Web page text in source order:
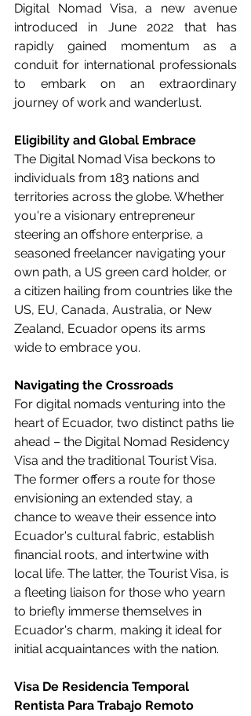
Digital Nomad Visa, a new avenue
introduced in June 2022 that has
rapidly gained momentum as a
conduit for international professionals
to embark on an extraordinary
journey of work and wanderlust.
Eligibility and Global Embrace
The Digital Nomad Visa beckons to
individuals from 183 nations and
territories across the globe. Whether
you're a visionary entrepreneur
steering an offshore enterprise, a
seasoned freelancer navigating your
own path, a US green card holder, or
a citizen hailing from countries like the
US, EU, Canada, Australia, or New
Zealand, Ecuador opens its arms
wide to embrace you.
Navigating the Crossroads
For digital nomads venturing into the
heart of Ecuador, two distinct paths lie
ahead – the Digital Nomad Residency
Visa and the traditional Tourist Visa.
The former offers a route for those
envisioning an extended stay, a
chance to weave their essence into
Ecuador's cultural fabric, establish
financial roots, and intertwine with
local life. The latter, the Tourist Visa, is
a fleeting liaison for those who yearn
to briefly immerse themselves in
Ecuador's charm, making it ideal for
initial acquaintances with the nation.
Visa De Residencia Temporal
Rentista Para Trabajo Remoto